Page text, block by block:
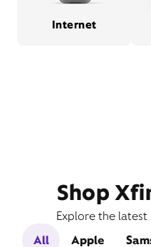
Internet
Shop
Explore the
All
Apple